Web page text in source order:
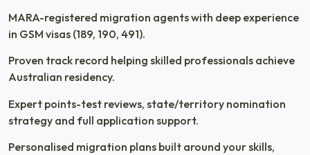
MARA-registered migration agents with deep experience
in GSM visas (189, 190, 491).
Proven track record helping skilled professionals achieve
Australian residency.
Expert points-test reviews, state/territory nomination
strategy and full application support.
Personalised migration plans built around your skills,